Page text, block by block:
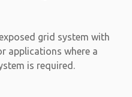
grid system with
applications where a
is required.